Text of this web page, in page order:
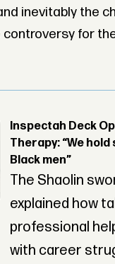
inevitably the
for
Inspectah Deck
Therapy: “We
Black men”
The Shaolin
explained how
professional
with career